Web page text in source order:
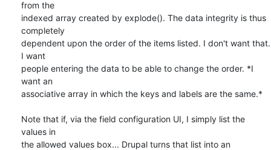
from the
indexed array created by explode(). The data integrity is thus
completely
dependent upon the order of the items listed. I don't want that.
I want
people entering the data to be able to change the order. *I
want an
associative array in which the keys and labels are the same.*
Note that if, via the field configuration UI, I simply list the
values in
the allowed values box... Drupal turns that list into an